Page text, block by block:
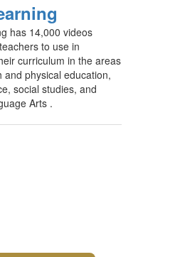
has 14,000 videos
to use in
curriculum in the areas
and physical education,
social studies, and
Arts .